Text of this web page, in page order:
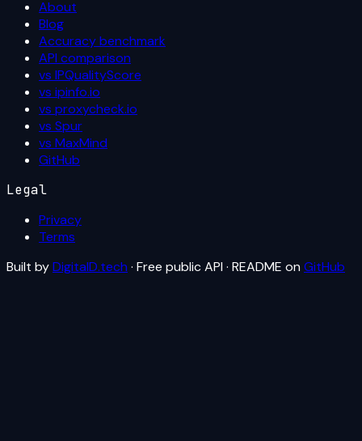
About
Blog
Accuracy benchmark
API comparison
vs IPQualityScore
vs ipinfo.io
vs proxycheck.io
vs Spur
vs MaxMind
GitHub
Legal
Privacy
Terms
Built byDigitalD.tech · Free public API · README on GitHub